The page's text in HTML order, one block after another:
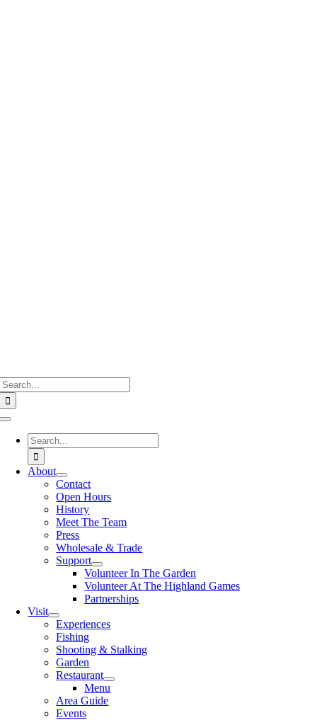
Toggle
Navigation
Search
for:
About
Contact
Open Hours
History
Meet The Team
Press
Wholesale & Trade
Support
Volunteer In The Garden
Volunteer At The Highland Games
Partnerships
Visit
Experiences
Fishing
Shooting & Stalking
Garden
Restaurant
Menu
Area Guide
Events